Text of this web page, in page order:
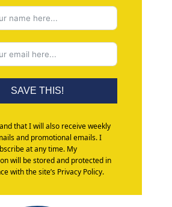
SAVE THIS!
that I will also receive weekly
and promotional emails. I
at any time. My
will be stored and protected in
with the site’s Privacy Policy.